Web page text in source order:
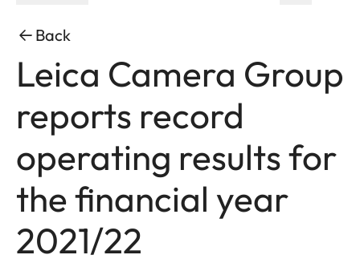
Back
Leica Camera Group
reports record
operating results for
the financial year
2021/22